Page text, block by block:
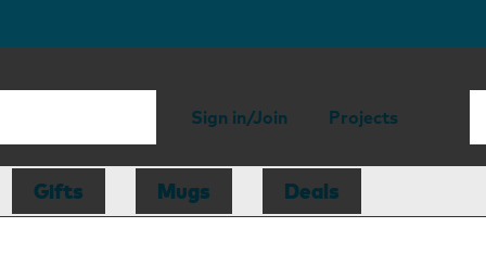
Sign in/Join Projects
Gifts Mugs Deals